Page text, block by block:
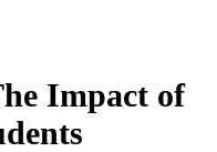
Impact of